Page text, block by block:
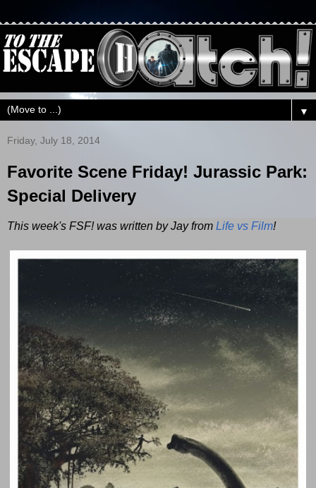
▼
Friday, July 18, 2014
Favorite Scene Friday! Jurassic Park:
Special Delivery
This week's FSF! was written by Jay from Life vs Film!